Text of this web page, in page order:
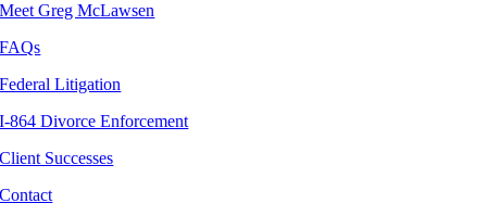
Meet Greg McLawsen
FAQs
Federal Litigation
I-864 Divorce Enforcement
Client Successes
Contact